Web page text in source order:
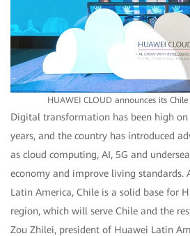
HUAWEI CLOUD announces its
Digital transformation has been high on
years, and the country has introduced
as cloud computing, AI, 5G and
economy and improve living standards.
Latin America, Chile is a solid base for
region, which will serve Chile and the
Zou Zhilei, president of Huawei Latin